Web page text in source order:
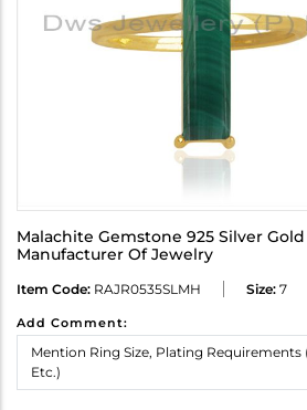
Malachite Gemstone 925 Silver
Manufacturer Of Jewelry
Item Code: RAJR0535SLMH Size: 7
Add Comment: